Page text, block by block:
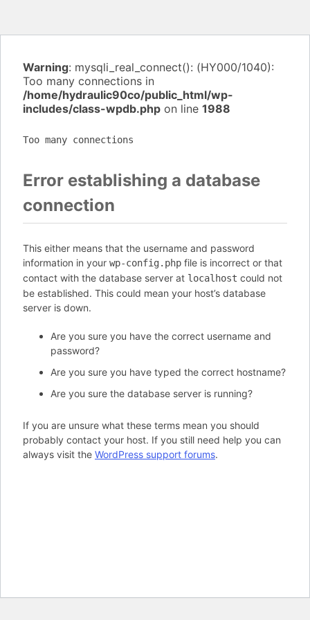
Warning: mysqli_real_connect(): (HY000/1040):
Too many connections in
/home/hydraulic90co/public_html/wp-
includes/class-wpdb.php on line 1988
Too many connections
Error establishing a database
connection
This either means that the username and password
information in your wp-config.php file is incorrect or that
contact with the database server at localhost could not
be established. This could mean your host’s database
server is down.
Are you sure you have the correct username and
password?
Are you sure you have typed the correct hostname?
Are you sure the database server is running?
If you are unsure what these terms mean you should
probably contact your host. If you still need help you can
always visit the WordPress support forums.